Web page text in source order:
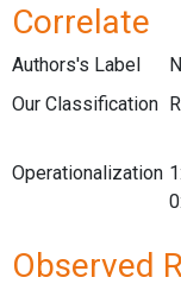
Correlate
Authors's Label
Our Classification
Operationalization
Observed